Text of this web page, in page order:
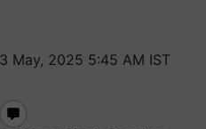
May, 2025 5:45 AM IST